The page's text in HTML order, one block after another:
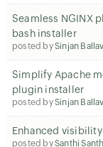
Seamless NGINX
bash installer
posted bySinjan Ballav
Simplify Apache
plugin installer
posted bySinjan Ballav
Enhanced
posted bySanthi